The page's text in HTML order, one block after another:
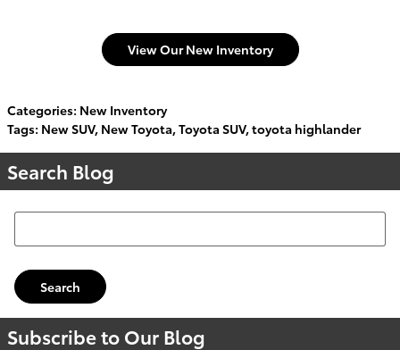
View Our New Inventory
Categories: New Inventory
Tags: New SUV, New Toyota,Toyota SUV,toyota highlander
Search Blog
Search Blog
Search
Subscribe to Our Blog